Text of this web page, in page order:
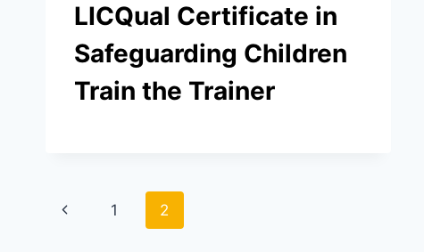
LICQual Certificate in
Safeguarding Children
Train the Trainer
Page
Previous
1 2